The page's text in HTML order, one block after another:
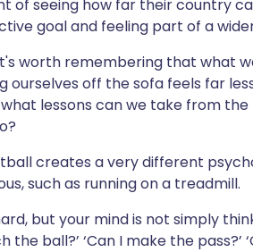
of seeing how far their country
goal and feeling part of a
worth remembering that what
ourselves off the sofa feels far
lessons can we take from
creates a very different
such as running on a treadmill.
but your mind is not simply
the ball?’ ‘Can I make the pass?’